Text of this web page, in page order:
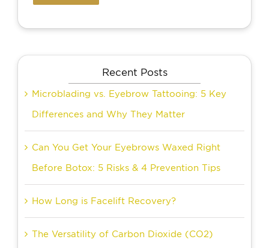
Recent Posts
Microblading vs. Eyebrow Tattooing: 5 Key
Differences and Why They Matter
Can You Get Your Eyebrows Waxed Right
Before Botox: 5 Risks & 4 Prevention Tips
How Long is Facelift Recovery?
The Versatility of Carbon Dioxide (CO2)